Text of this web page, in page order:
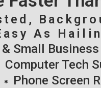
As
Small
Computer Tech
Phone Screen